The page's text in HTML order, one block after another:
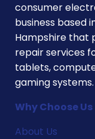
consumer
business based
Hampshire that
repair services
tablets,
gaming systems.
Why Choose Us
About Us